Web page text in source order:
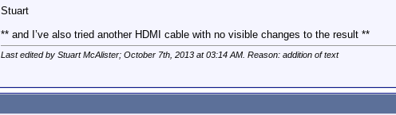
Stuart
** and I’ve also tried another HDMI cable with no visible changes to the result **
Last edited by Stuart McAlister; October 7th, 2013 at03:14 AM . Reason: addition of text